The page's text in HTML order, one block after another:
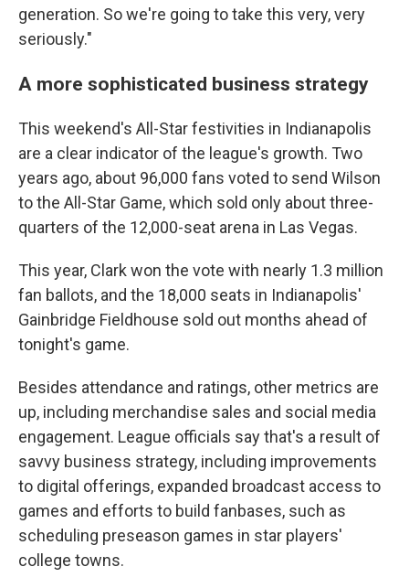
generation. So we're going to take this very, very
seriously."
A more sophisticated business strategy
This weekend's All-Star festivities in Indianapolis
are a clear indicator of the league's growth. Two
years ago, about 96,000 fans voted to send Wilson
to the All-Star Game, which sold only about three-
quarters of the 12,000-seat arena in Las Vegas.
This year, Clark won the vote with nearly 1.3 million
fan ballots, and the 18,000 seats in Indianapolis'
Gainbridge Fieldhouse sold out months ahead of
tonight's game.
Besides attendance and ratings, other metrics are
up, including merchandise sales and social media
engagement. League officials say that's a result of
savvy business strategy, including improvements
to digital offerings, expanded broadcast access to
games and efforts to build fanbases, such as
scheduling preseason games in star players'
college towns.